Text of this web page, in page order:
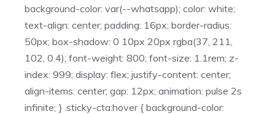
background-color: var(--whatsapp); color: white;
text-align: center; padding: 16px; border-radius:
50px; box-shadow: 0 10px 20px rgba(37, 211,
102, 0.4); font-weight: 800; font-size: 1.1rem; z-
index: 999; display: flex; justify-content: center;
align-items: center; gap: 12px; animation: pulse 2s
infinite; } .sticky-cta:hover { background-color: